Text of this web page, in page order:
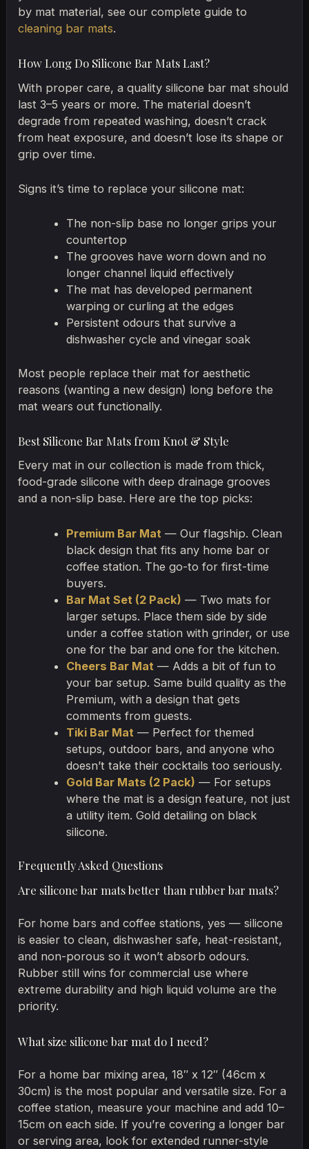
by mat material, see our complete guide to
cleaning bar mats.
How Long Do Silicone Bar Mats Last?
With proper care, a quality silicone bar mat should
last 3–5 years or more. The material doesn’t
degrade from repeated washing, doesn’t crack
from heat exposure, and doesn’t lose its shape or
grip over time.
Signs it’s time to replace your silicone mat:
The non-slip base no longer grips your
countertop
The grooves have worn down and no
longer channel liquid effectively
The mat has developed permanent
warping or curling at the edges
Persistent odours that survive a
dishwasher cycle and vinegar soak
Most people replace their mat for aesthetic
reasons (wanting a new design) long before the
mat wears out functionally.
Best Silicone Bar Mats from Knot & Style
Every mat in our collection is made from thick,
food-grade silicone with deep drainage grooves
and a non-slip base. Here are the top picks:
Premium Bar Mat — Our flagship. Clean
black design that fits any home bar or
coffee station. The go-to for first-time
buyers.
Bar Mat Set (2 Pack) — Two mats for
larger setups. Place them side by side
under a coffee station with grinder, or use
one for the bar and one for the kitchen.
Cheers Bar Mat — Adds a bit of fun to
your bar setup. Same build quality as the
Premium, with a design that gets
comments from guests.
Tiki Bar Mat — Perfect for themed
setups, outdoor bars, and anyone who
doesn’t take their cocktails too seriously.
Gold Bar Mats (2 Pack) — For setups
where the mat is a design feature, not just
a utility item. Gold detailing on black
silicone.
Frequently Asked Questions
Are silicone bar mats better than rubber bar mats?
For home bars and coffee stations, yes — silicone
is easier to clean, dishwasher safe, heat-resistant,
and non-porous so it won’t absorb odours.
Rubber still wins for commercial use where
extreme durability and high liquid volume are the
priority.
What size silicone bar mat do I need?
For a home bar mixing area, 18″ x 12″ (46cm x
30cm) is the most popular and versatile size. For a
coffee station, measure your machine and add 10–
15cm on each side. If you’re covering a longer bar
or serving area, look for extended runner-style